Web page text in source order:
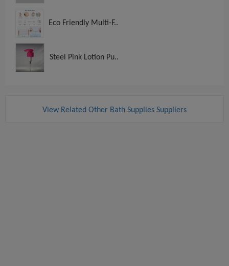
Eco Friendly Multi-F..
Steel Pink Lotion Pu..
View Related Other Bath Supplies Suppliers